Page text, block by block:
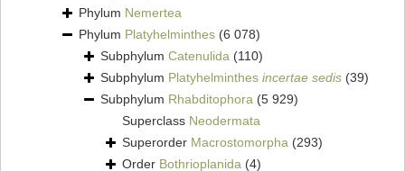
Phylum Nemertea
Phylum Platyhelminthes (6 078)
Subphylum Catenulida (110)
Subphylum Platyhelminthes incertae sedis (39)
Subphylum Rhabditophora (5 929)
Superclass Neodermata
Superorder Macrostomorpha (293)
Order Bothrioplanida (4)